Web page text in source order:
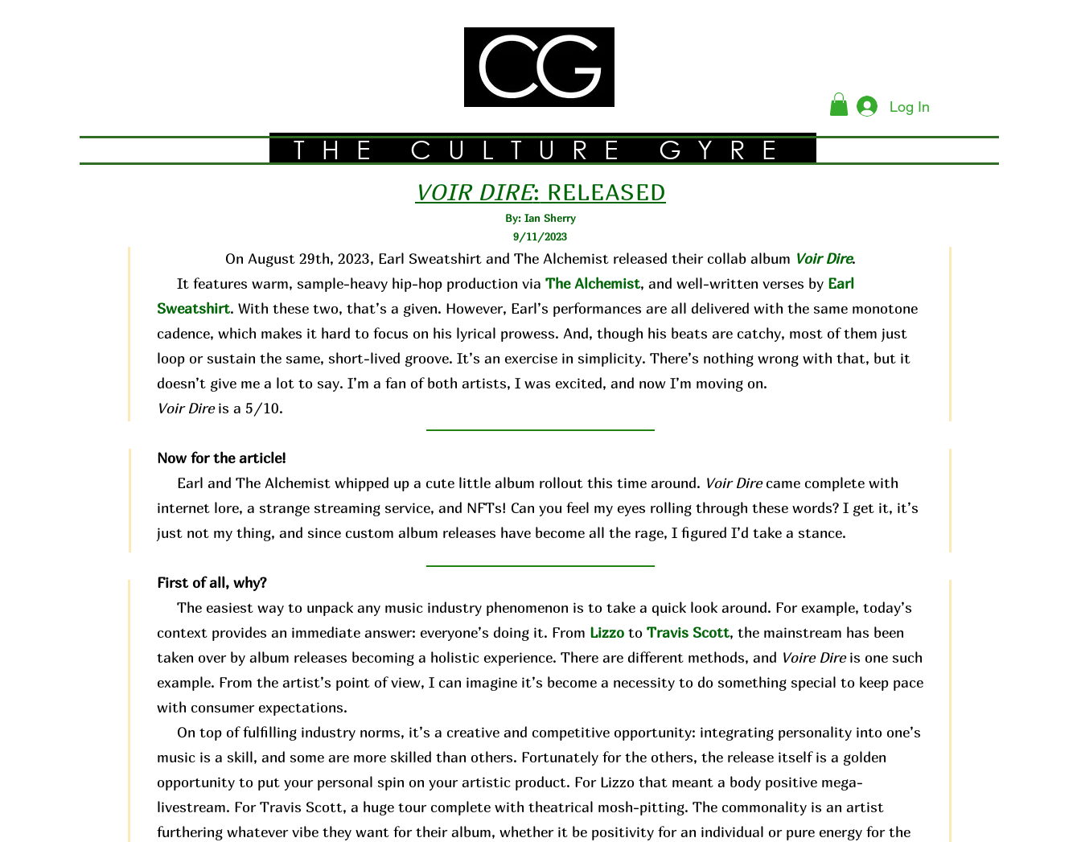
Log In
THE CULTURE GYRE
VOIR DIRE: RELEASED
By: Ian Sherry
9/11/2023
On August 29th, 2023, Earl Sweatshirt and The Alchemist released their collab album Voir Dire.
It features warm, sample-heavy hip-hop production via The Alchemist, and well-written verses by Earl
Sweatshirt. With these two, that’s a given. However, Earl’s performances are all delivered with the same monotone
cadence, which makes it hard to focus on his lyrical prowess. And, though his beats are catchy, most of them just
loop or sustain the same, short-lived groove. It’s an exercise in simplicity. There’s nothing wrong with that, but it
doesn’t give me a lot to say. I’m a fan of both artists, I was excited, and now I’m moving on.
Voir Direis a 5/10.
Now for the article!
Earl and The Alchemist whipped up a cute little album rollout this time around. Voir Direcame complete with
internet lore, a strange streaming service, and NFTs! Can you feel my eyes rolling through these words? I get it, it’s
just not my thing, and since custom album releases have become all the rage, I figured I’d take a stance.
First of all, why?
The easiest way to unpack any music industry phenomenon is to take a quick look around. For example, today’s
context provides an immediate answer: everyone’s doing it. From Lizzo to Travis Scott, the mainstream has been
taken over by album releases becoming a holistic experience. There are different methods, and Voire Direis one such
example. From the artist’s point of view, I can imagine it’s become a necessity to do something special to keep pace
with consumer expectations.
On top of fulfilling industry norms, it’s a creative and competitive opportunity: integrating personality into one’s
music is a skill, and some are more skilled than others. Fortunately for the others, the release itself is a golden
opportunity to put your personal spin on your artistic product. For Lizzo that meant a body positive mega-
livestream. For Travis Scott, a huge tour complete with theatrical mosh-pitting. The commonality is an artist
furthering whatever vibe they want for their album, whether it be positivity for an individual or pure energy for the